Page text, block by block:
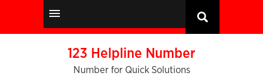
123 Helpline Number
Number for Quick Solutions